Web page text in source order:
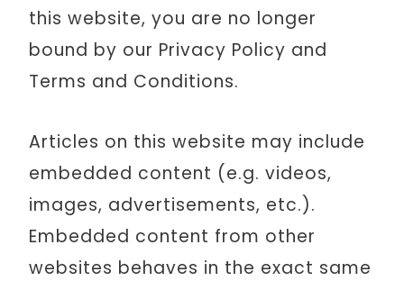
this website, you are no longer
bound by our Privacy Policy and
Terms and Conditions.
Articles on this website may include
embedded content (e.g. videos,
images, advertisements, etc.).
Embedded content from other
websites behaves in the exact same